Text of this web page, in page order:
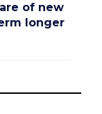
of new
longer